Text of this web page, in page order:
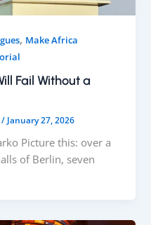
, Make Africa
Fail Without a
/ January 27, 2026
Picture this: over a
of Berlin, seven